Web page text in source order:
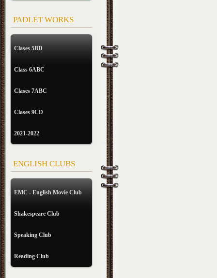
PADLET WORKS
Clases 5BD
Class 6ABC
Clases 7ABC
Clases 9CD
2021-2022
ENGLISH CLUBS
EMC - English Movie Club
Shakespeare Club
Speaking Club
Reading Club